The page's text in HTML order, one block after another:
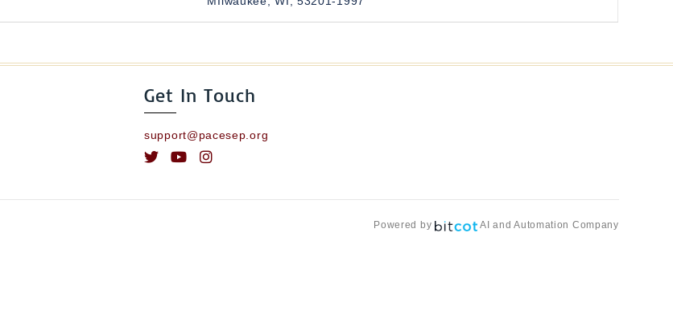
Get In Touch
support@pacesep.org
Powered by AI and Automation Company